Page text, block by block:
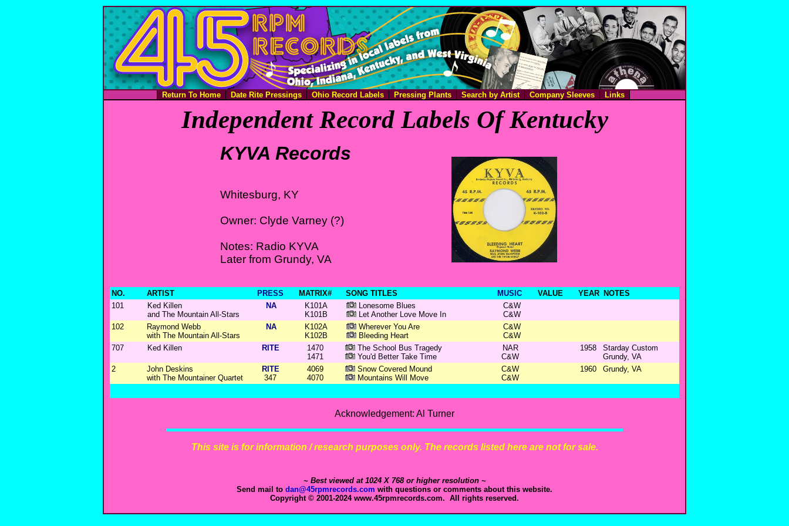
Return To Home Date Rite Pressings Ohio Record Labels Pressing Plants Search by Artist Company Sleeves Links
Independent Record Labels Of Kentucky
KYVA Records
Whitesburg, KY
Owner: Clyde Varney (?)
Notes: Radio KYVA
Later from Grundy, VA
NO. ARTIST PRESS MATRIX# SONG TITLES MUSIC VALUE YEAR
NOTES
101
Ked Killen
and The Mountain All-Stars
NA
K101A
K101B
Lonesome Blues
Let Another Love Move In
C&W
C&W
102
Raymond Webb
with The Mountain All-Stars
NA
K102A
K102B
Wherever You Are
Bleeding Heart
C&W
C&W
707
Ked Killen RITE
1470
1471
The School Bus Tragedy
You'd Better Take Time
NAR
C&W
1958
Starday Custom
Grundy, VA
2
John Deskins
with The Mountainer Quartet
RITE
347
4069
4070
Snow Covered Mound
Mountains Will Move
C&W
C&W
1960 Grundy, VA
Acknowledgement: Al Turner
This site is for information / research purposes only. The records listed here are not for sale.
~ Best viewed at 1024 X 768 or higher resolution ~
Send mail to dan@45rpmrecords.com with questions or comments about this website.
Copyright © 2001-2024 www.45rpmrecords.com. All rights reserved.